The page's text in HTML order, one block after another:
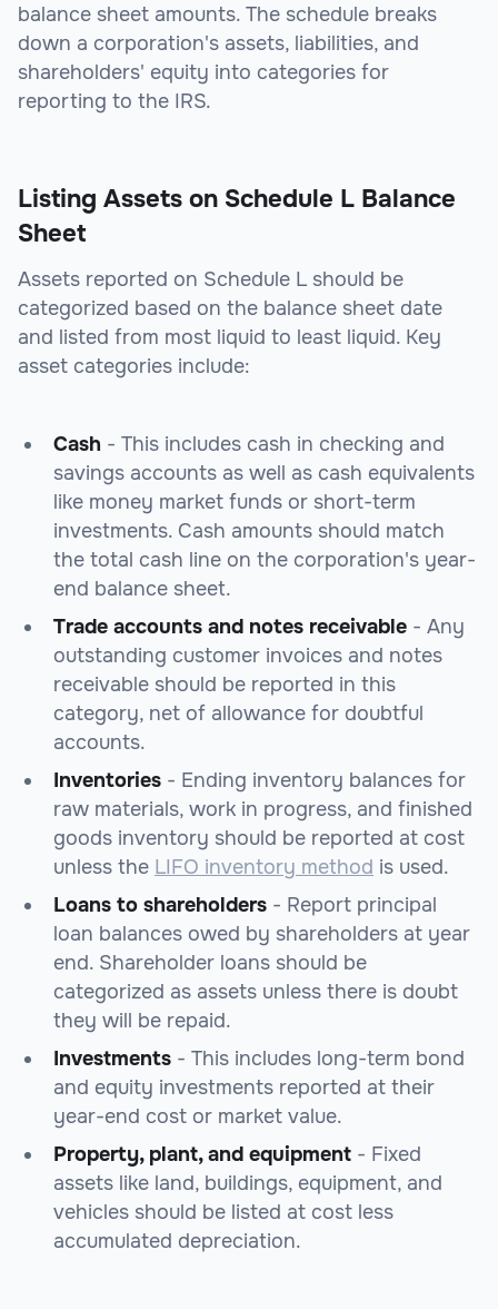
balance sheet amounts. The schedule breaks
down a corporation's assets, liabilities, and
shareholders' equity into categories for
reporting to the IRS.
Listing Assets on Schedule L Balance
Sheet
Assets reported on Schedule L should be
categorized based on the balance sheet date
and listed from most liquid to least liquid. Key
asset categories include:
Cash - This includes cash in checking and
savings accounts as well as cash equivalents
like money market funds or short-term
investments. Cash amounts should match
the total cash line on the corporation's year-
end balance sheet.
Trade accounts and notes receivable - Any
outstanding customer invoices and notes
receivable should be reported in this
category, net of allowance for doubtful
accounts.
Inventories - Ending inventory balances for
raw materials, work in progress, and finished
goods inventory should be reported at cost
unless the LIFO inventory method is used.
Loans to shareholders - Report principal
loan balances owed by shareholders at year
end. Shareholder loans should be
categorized as assets unless there is doubt
they will be repaid.
Investments - This includes long-term bond
and equity investments reported at their
year-end cost or market value.
Property, plant, and equipment - Fixed
assets like land, buildings, equipment, and
vehicles should be listed at cost less
accumulated depreciation.